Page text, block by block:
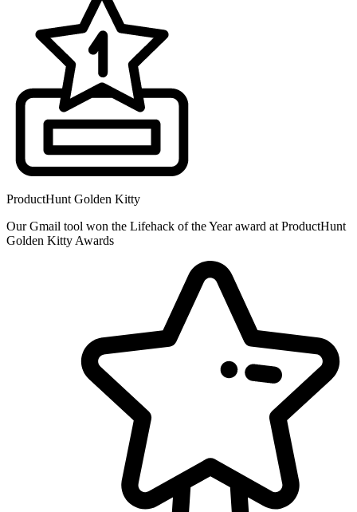
ProductHunt Golden Kitty
Our Gmail tool won the Lifehack of the Year award at ProductHunt
Golden Kitty Awards